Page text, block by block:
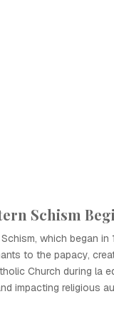
Schism
which began in
to the papacy,
Church during la
impacting religious